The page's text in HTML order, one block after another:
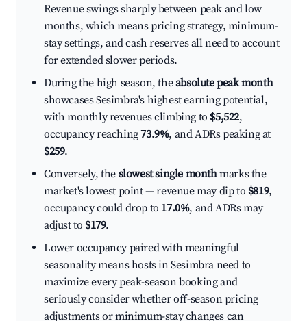
Revenue swings sharply between peak and low
months, which means pricing strategy, minimum-
stay settings, and cash reserves all need to account
for extended slower periods.
During the high season, theabsolute peak month
showcases Sesimbra's highest earning potential,
with monthly revenues climbing to $5,522,
occupancy reaching73.9%, and ADRs peaking at
$259.
Conversely, the slowest single monthmarks the
market's lowest point — revenue may dip to $819,
occupancy could drop to 17.0%, and ADRs may
adjust to $179.
Lower occupancy paired with meaningful
seasonality means hosts in Sesimbra need to
maximize every peak-season booking and
seriously consider whether off-season pricing
adjustments or minimum-stay changes can